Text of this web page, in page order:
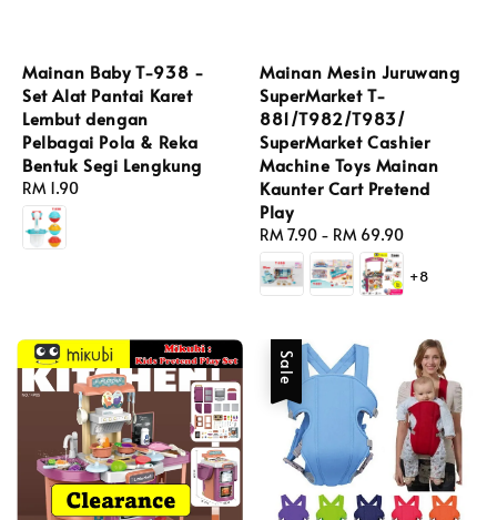
Mainan Baby T-938 -
Set Alat Pantai Karet
Lembut dengan
Pelbagai Pola & Reka
Bentuk Segi Lengkung
Regular
price
RM 1.90
Mainan Mesin Juruwang
SuperMarket T-
881/T982/T983/
SuperMarket Cashier
Machine Toys Mainan
Kaunter Cart Pretend
Play
Regular
price
RM 7.90 - RM 69.90
+8
Sale